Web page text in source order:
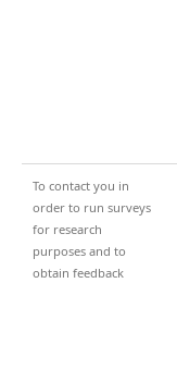
To contact you in
order to run surveys
for research
purposes and to
obtain feedback